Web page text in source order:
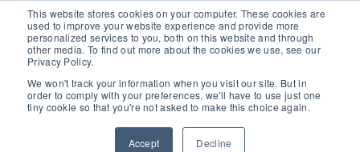
This website stores cookies on your computer. These cookies are
used to improve your website experience and provide more
personalized services to you, both on this website and through
other media. To find out more about the cookies we use, see our
Privacy Policy.
We won't track your information when you visit our site. But in
order to comply with your preferences, we'll have to use just one
tiny cookie so that you're not asked to make this choice again.
Accept Decline